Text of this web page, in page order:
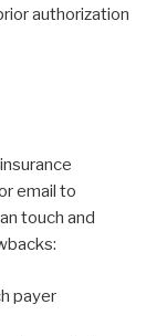
authorization
email to
touch and
payer